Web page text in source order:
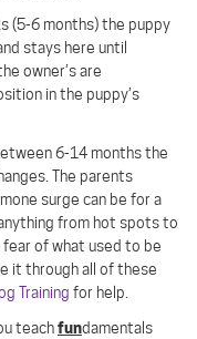
(5-6 months) the puppy
stays here until
owner’s are
in the puppy’s
6-14 months the
The parents
surge can be for a
from hot spots to
of what used to be
it through all of these
Training for help.
teachfundamentals